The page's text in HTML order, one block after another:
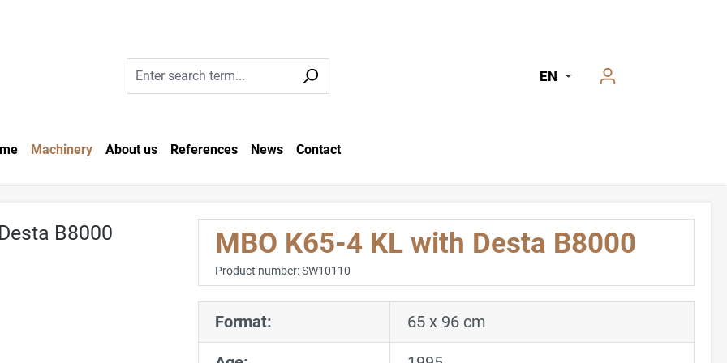
Machinery About us References News Contact
EN
MBO K65-4 KL with Desta B8000
Product number:SW10110
Format: 65 x 96 cm